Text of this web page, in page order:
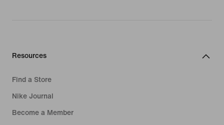
Resources
Find a Store
Nike Journal
Become a Member